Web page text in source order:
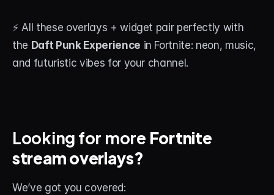
⚡ All these overlays + widget pair perfectly with
the Daft Punk Experience in Fortnite: neon, music,
and futuristic vibes for your channel.
Looking for more Fortnite
stream overlays?
We’ve got you covered: